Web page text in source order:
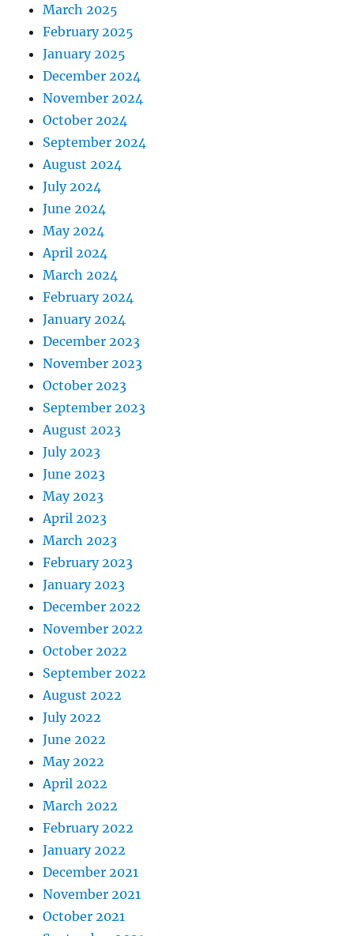
March 2025
February 2025
January 2025
December 2024
November 2024
October 2024
September 2024
August 2024
July 2024
June 2024
May 2024
April 2024
March 2024
February 2024
January 2024
December 2023
November 2023
October 2023
September 2023
August 2023
July 2023
June 2023
May 2023
April 2023
March 2023
February 2023
January 2023
December 2022
November 2022
October 2022
September 2022
August 2022
July 2022
June 2022
May 2022
April 2022
March 2022
February 2022
January 2022
December 2021
November 2021
October 2021